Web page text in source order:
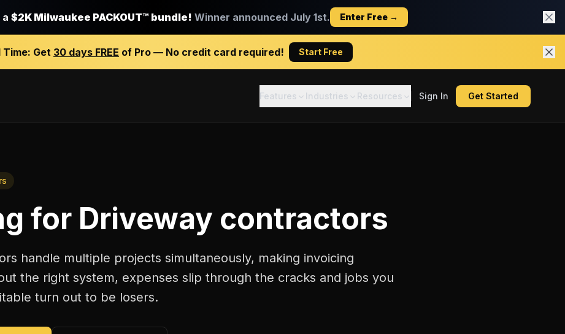
a $2K Milwaukee PACKOUT™ bundle! Winner announced July 1st. Enter Free →
Time: Get 30 days FREE of Pro — No credit card required! Start Free
Features Industries Resources Sign In Get Started
for Driveway contractors
handle multiple projects simultaneously, making invoicing
the right system, expenses slip through the cracks and jobs you
turn out to be losers.